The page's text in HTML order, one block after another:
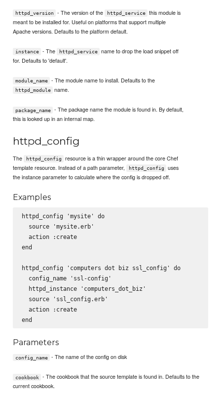
httpd_version - The version of the httpd_service
this module is
meant to be installed for. Useful on platforms that support multiple
Apache versions. Defaults to the platform default.
instance - The httpd_service
name to drop the load snippet off
for. Defaults to 'default'.
module_name - The module name to install. Defaults to the
httpd_module name.
package_name
- The package name the module is found in. By default,
this is looked up in an internal map.
httpd_config
The httpd_config
resource is a thin wrapper around the core Chef
template resource. Instead of a path parameter,
httpd_config
uses
the instance parameter to calculate where the config is dropped off.
Examples
httpd_config 'mysite' do
  source 'mysite.erb'
  action :create
end
httpd_config 'computers dot biz ssl_config' do
  config_name 'ssl-config'
  httpd_instance 'computers_dot_biz'
  source 'ssl_config.erb'
  action :create
Parameters
config_name - The name of the config on disk
cookbook
- The cookbook that the source template is found in. Defaults to the
current cookbook.